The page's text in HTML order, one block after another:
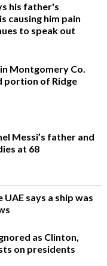
his father's
causing him pain
to speak out
Montgomery Co.
portion of Ridge
Messi’s father and
at 68
says a ship was
as Clinton,
on presidents